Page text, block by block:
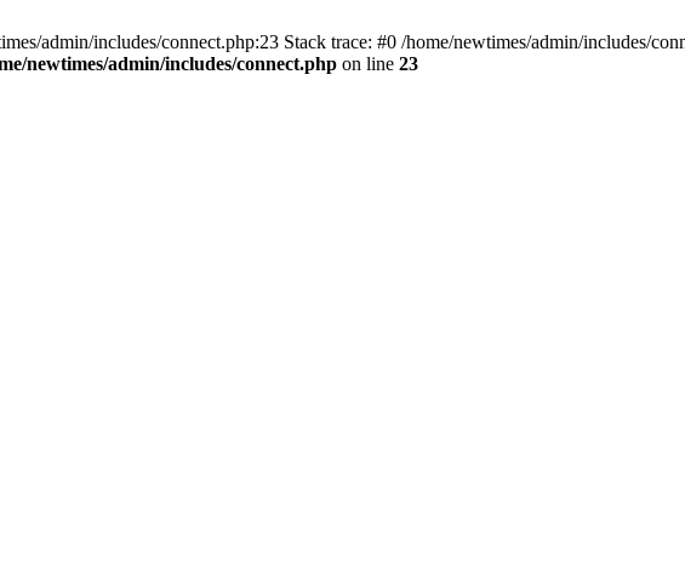
admin/includes/connect.php:23 Stack trace: #0 /home/newtimes/admin/includes/
newtimes/admin/includes/connect.php on line 23